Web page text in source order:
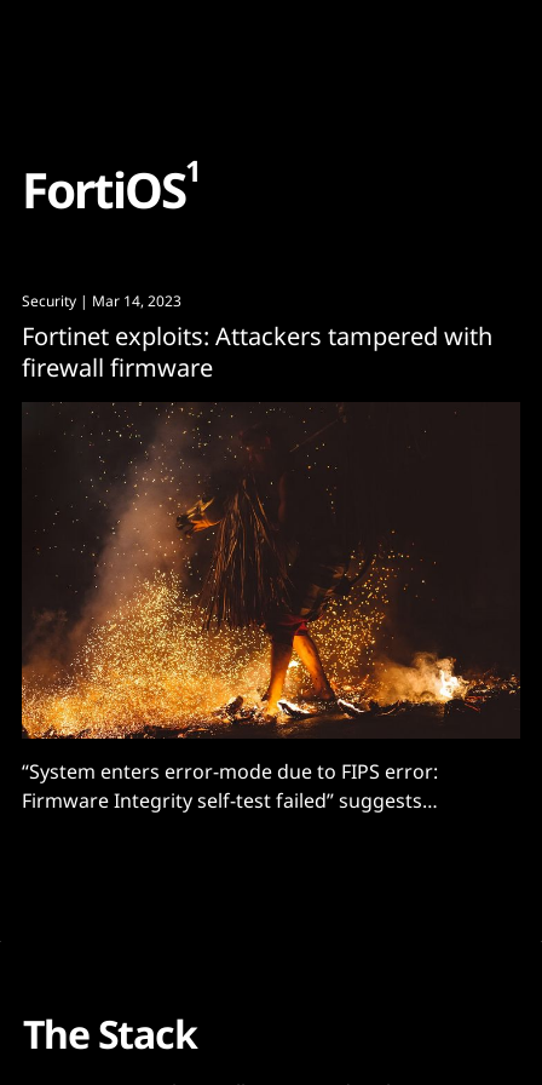
FortiOS1
Security | Mar 14, 2023
Fortinet exploits: Attackers tampered with
firewall firmware
“System enters error-mode due to FIPS error:
Firmware Integrity self-test failed” suggests
The Stack